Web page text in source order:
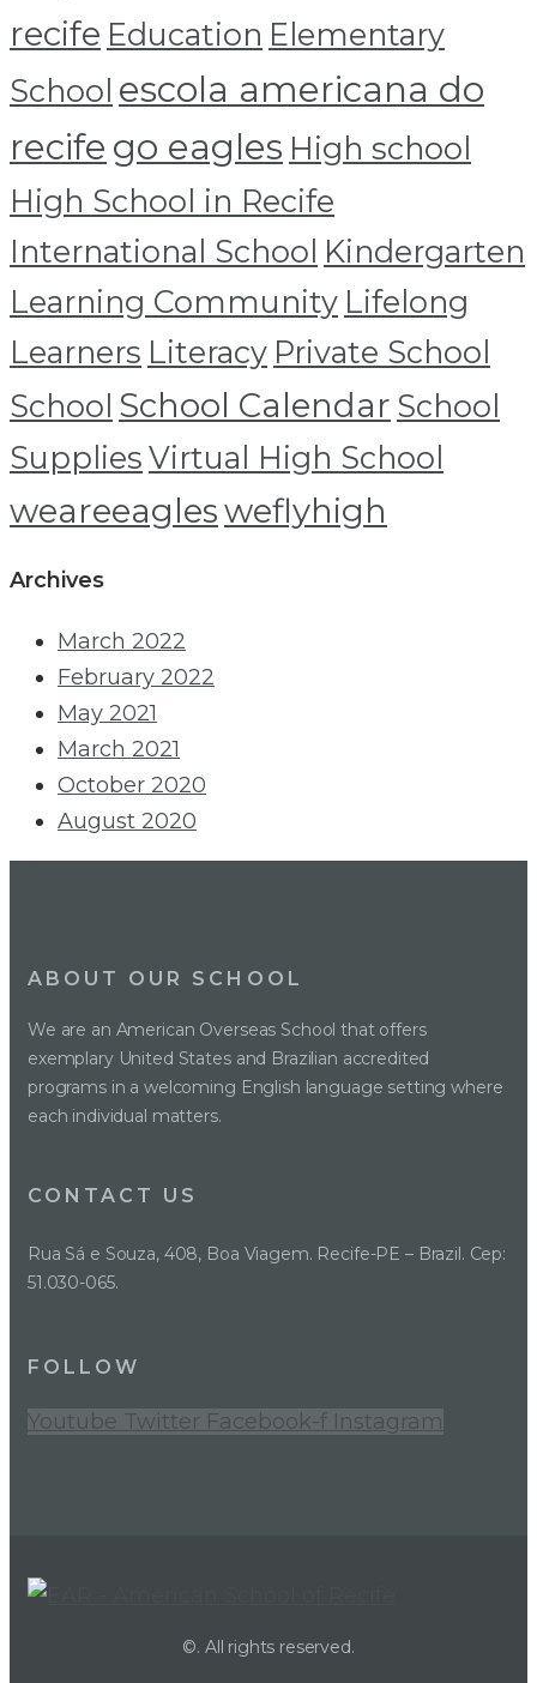
recife Education Elementary
School escola americana do
recife go eagles High school
High School in Recife
International School Kindergarten
Learning Community Lifelong
Learners Literacy Private School
School School Calendar School
SuppliesVirtual High School
weareeaglesweflyhigh
Archives
March 2022
February 2022
May 2021
March 2021
October 2020
August 2020
ABOUT OUR SCHOOL
We are an American Overseas School that offers
exemplary United States and Brazilian accredited
programs in a welcoming English language setting where
each individual matters.
CONTACT US
Rua Sá e Souza, 408, Boa Viagem. Recife-PE – Brazil. Cep:
51.030-065.
FOLLOW
Youtube Twitter Facebook-f Instagram
©. All rights reserved.